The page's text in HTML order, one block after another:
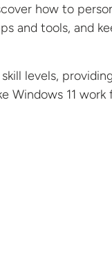
how to
and tools, and
levels,
Windows 11 work